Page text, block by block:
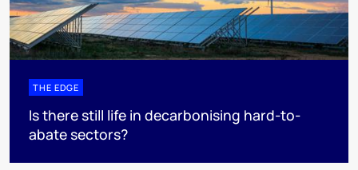
THE EDGE
Is there still life in decarbonising hard-to-
abate sectors?